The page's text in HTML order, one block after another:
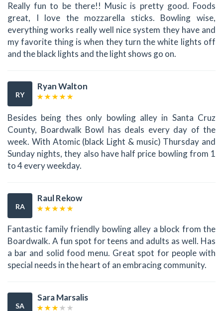
Really fun to be there!! Music is pretty good. Foods
great, I love the mozzarella sticks. Bowling wise,
everything works really well nice system they have and
my favorite thing is when they turn the white lights off
and the black lights and the light shows go on.
RY
Ryan Walton
Besides being thes only bowling alley in Santa Cruz
County, Boardwalk Bowl has deals every day of the
week. With Atomic (black Light & music) Thursday and
Sunday nights, they also have half price bowling from 1
to 4 every weekday.
RA
Raul Rekow
Fantastic family friendly bowling alley a block from the
Boardwalk. A fun spot for teens and adults as well. Has
a bar and solid food menu. Great spot for people with
special needs in the heart of an embracing community.
SA
Sara Marsalis